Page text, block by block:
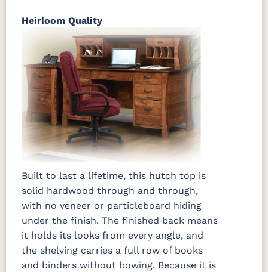
Heirloom Quality
Built to last a lifetime, this hutch top is
solid hardwood through and through,
with no veneer or particleboard hiding
under the finish. The finished back means
it holds its looks from every angle, and
the shelving carries a full row of books
and binders without bowing. Because it is